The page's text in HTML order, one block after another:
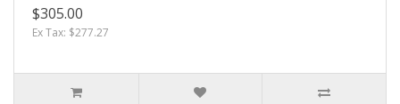
$305.00
Ex Tax: $277.27